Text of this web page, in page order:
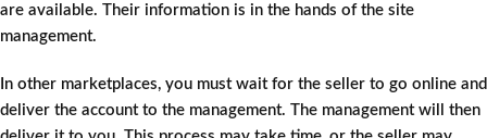
are available. Their information is in the hands of the site
management.
In other marketplaces, you must wait for the seller to go online and
deliver the account to the management. The management will then